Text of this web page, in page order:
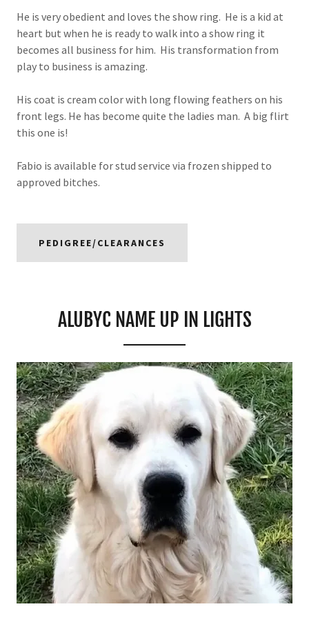
He is very obedient and loves the show ring. He is a kid at
heart but when he is ready to walk into a show ring it
becomes all business for him. His transformation from
play to business is amazing.
His coat is cream color with long flowing feathers on his
front legs. He has become quite the ladies man. A big flirt
this one is!
Fabio is available for stud service via frozen shipped to
approved bitches.
PEDIGREE/CLEARANCES
ALUBYC NAME UP IN LIGHTS